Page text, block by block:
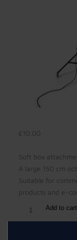
£10.00
Soft box
A large 150 cm
Suitable for
products and e-
Add to cart